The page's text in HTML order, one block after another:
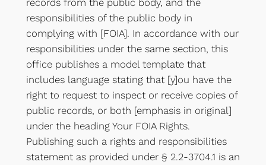
responsibilities of the public body in
complying with [FOIA]. In accordance with our
responsibilities under the same section, this
office publishes a model template that
includes language stating that [y]ou have the
right to request to inspect or receive copies of
public records, or both [emphasis in original]
under the heading Your FOIA Rights.
Publishing such a rights and responsibilities
statement as provided under § 2.2-3704.1 is an